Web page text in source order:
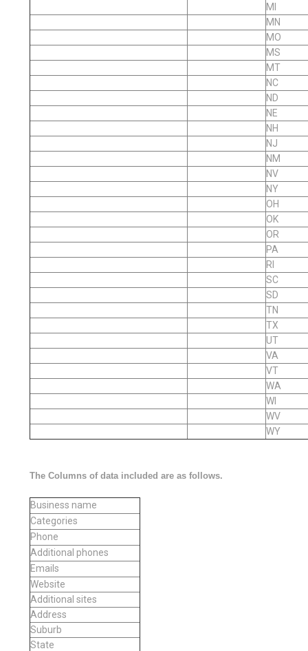
MI
MN
MO
MS
MT
NC
ND
NE
NH
NJ
NM
NV
NY
OH
OK
OR
PA
RI
SC
SD
TN
TX
UT
VA
VT
WA
WI
WV
WY
The Columns of data included are as follows.
Business name
Categories
Phone
Additional phones
Emails
Website
Additional sites
Address
Suburb
State